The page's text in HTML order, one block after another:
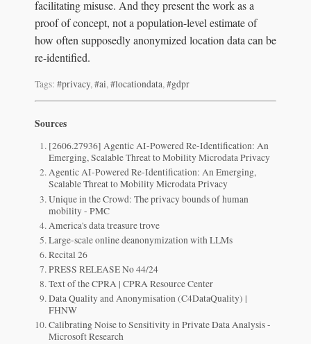
facilitating misuse. And they present the work as a
proof of concept, not a population-level estimate of
how often supposedly anonymized location data can be
re-identified.
Tags: #privacy,#ai,#locationdata,#gdpr
Sources
[2606.27936] Agentic AI-Powered Re-Identification: An
Emerging, Scalable Threat to Mobility Microdata Privacy
Agentic AI-Powered Re-Identification: An Emerging,
Scalable Threat to Mobility Microdata Privacy
Unique in the Crowd: The privacy bounds of human
mobility - PMC
America's data treasure trove
Large-scale online deanonymization with LLMs
Recital 26
PRESS RELEASE No 44/24
Text of the CPRA | CPRA Resource Center
Data Quality and Anonymisation (C4DataQuality) |
FHNW
Calibrating Noise to Sensitivity in Private Data Analysis -
Microsoft Research